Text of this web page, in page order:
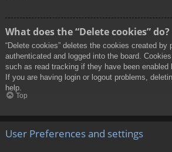
What does the “Delete cookies” do?
“Delete cookies” deletes the cookies created by
authenticated and logged into the board.
such as read tracking if they have been enabled
If you are having login or logout problems,
help.
Top
User Preferences and settings